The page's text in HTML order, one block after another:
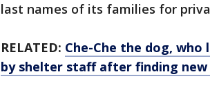
last names of its families for
RELATED: Che-Che the dog, who
by shelter staff after finding new